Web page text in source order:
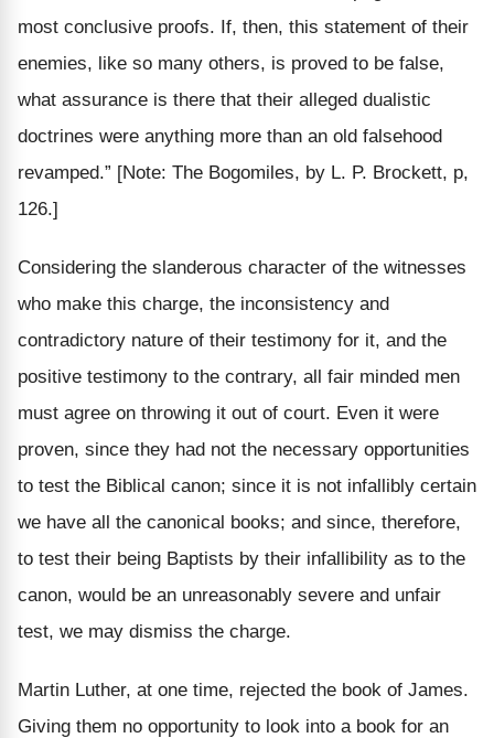
most conclusive proofs. If, then, this statement of their
enemies, like so many others, is proved to be false,
what assurance is there that their alleged dualistic
doctrines were anything more than an old falsehood
revamped.” [Note: The Bogomiles, by L. P. Brockett, p,
126.]
Considering the slanderous character of the witnesses
who make this charge, the inconsistency and
contradictory nature of their testimony for it, and the
positive testimony to the contrary, all fair minded men
must agree on throwing it out of court. Even it were
proven, since they had not the necessary opportunities
to test the Biblical canon; since it is not infallibly certain
we have all the canonical books; and since, therefore,
to test their being Baptists by their infallibility as to the
canon, would be an unreasonably severe and unfair
test, we may dismiss the charge.
Martin Luther, at one time, rejected the book of James.
Giving them no opportunity to look into a book for an